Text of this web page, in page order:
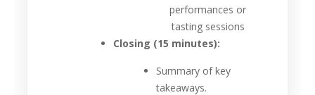
performances or
tasting sessions
Closing (15 minutes):
Summary of key
takeaways.